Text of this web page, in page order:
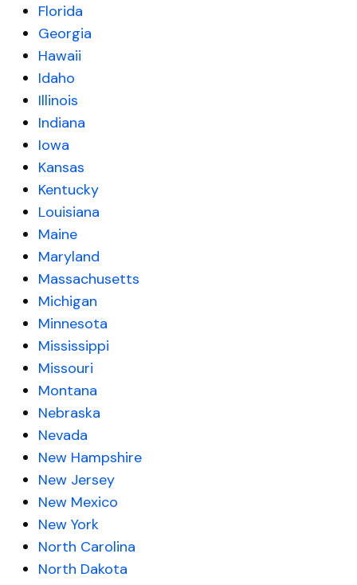
Florida
Georgia
Hawaii
Idaho
Illinois
Indiana
Iowa
Kansas
Kentucky
Louisiana
Maine
Maryland
Massachusetts
Michigan
Minnesota
Mississippi
Missouri
Montana
Nebraska
Nevada
New Hampshire
New Jersey
New Mexico
New York
North Carolina
North Dakota